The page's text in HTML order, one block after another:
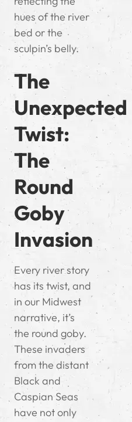
hues of the river
bed or the
sculpin’s belly.
The
Unexpected
Twist:
The
Round
Goby
Invasion
Every river story
has its twist, and
in our Midwest
narrative, it’s
the round goby.
These invaders
from the distant
Black and
Caspian Seas
have not only